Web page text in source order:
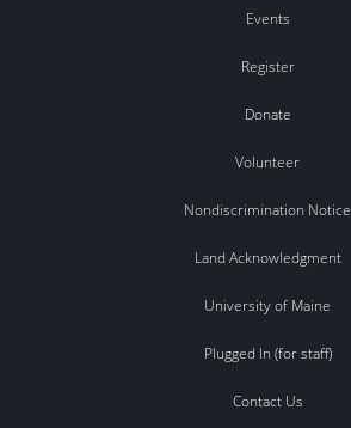
Events
Register
Donate
Volunteer
Nondiscrimination Notice
Land Acknowledgment
University of Maine
Plugged In (for staff)
Contact Us